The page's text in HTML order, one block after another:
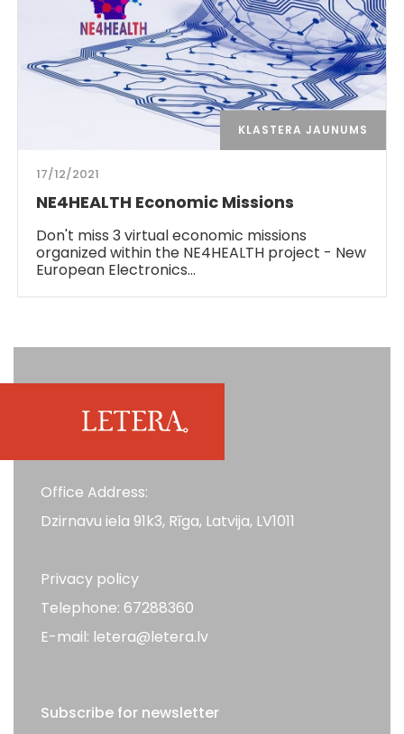
KLASTERA JAUNUMS
17/12/2021
NE4HEALTH Economic Missions
Don't miss 3 virtual economic missions
organized within the NE4HEALTH project - New
European Electronics…
Office Address:
Dzirnavu iela 91k3, Rīga, Latvija, LV1011
Privacy policy
Telephone: 67288360
E-mail: letera@letera.lv
Subscribe for newsletter